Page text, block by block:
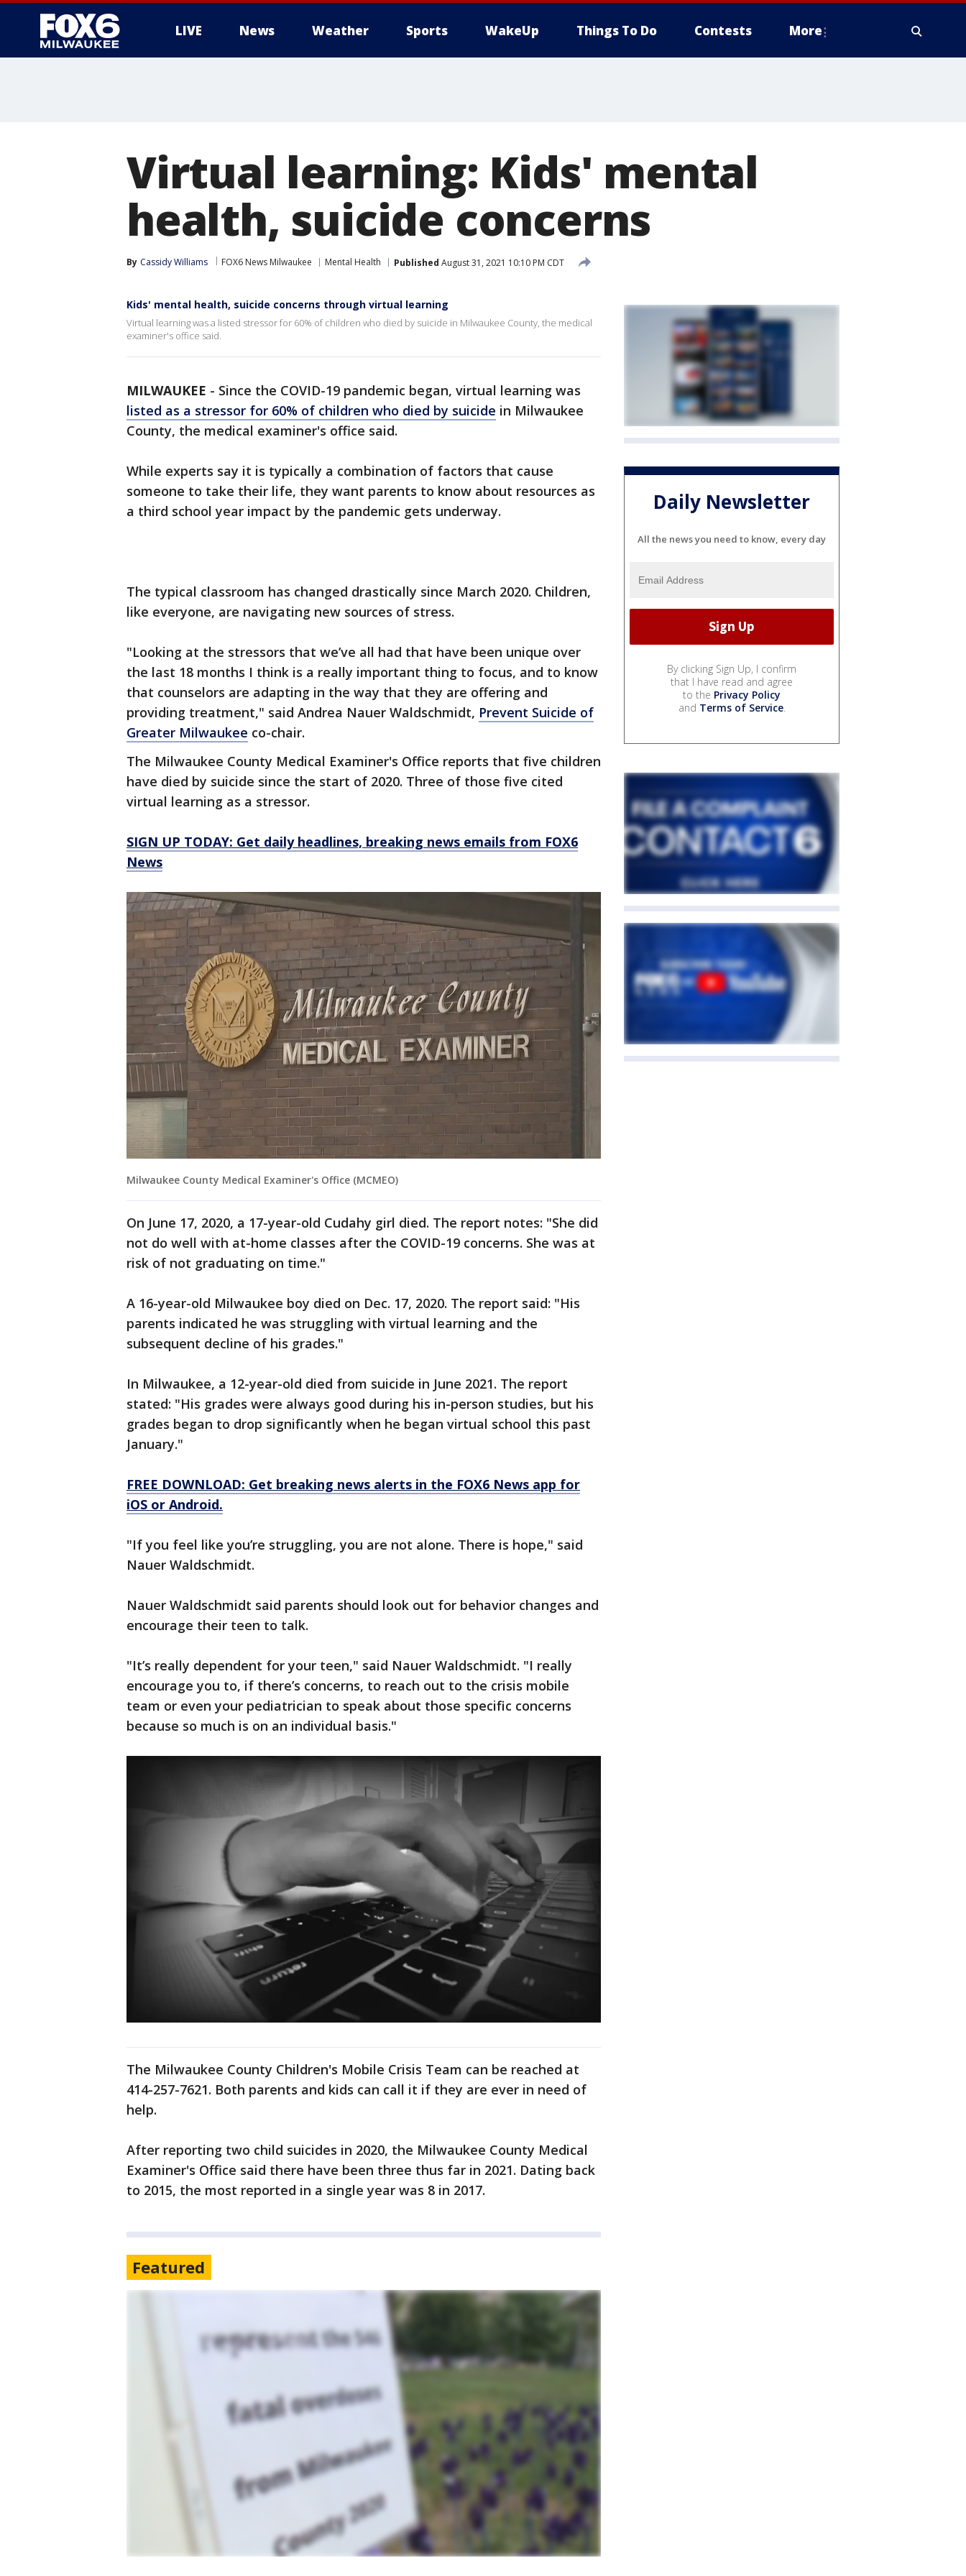
LIVE News Weather Sports WakeUp Things To Do Contests More
Virtual learning: Kids' mental
health, suicide concerns
By Cassidy Williams FOX6 News Milwaukee Mental Health Published August 31, 2021 10:10 PM CDT
Kids' mental health, suicide concerns through virtual learning
Virtual learning was a listed stressor for 60% of children who died by suicide in Milwaukee County, the medical
examiner's office said.
MILWAUKEE - Since the COVID-19 pandemic began, virtual learning was
listed as a stressor for 60% of children who died by suicide in Milwaukee
County, the medical examiner's office said.
While experts say it is typically a combination of factors that cause
someone to take their life, they want parents to know about resources as
a third school year impact by the pandemic gets underway.
The typical classroom has changed drastically since March 2020. Children,
like everyone, are navigating new sources of stress.
"Looking at the stressors that we’ve all had that have been unique over
the last 18 months I think is a really important thing to focus, and to know
that counselors are adapting in the way that they are offering and
providing treatment," said Andrea Nauer Waldschmidt, Prevent Suicide of
Greater Milwaukee co-chair.
The Milwaukee County Medical Examiner's Office reports that five children
have died by suicide since the start of 2020. Three of those five cited
virtual learning as a stressor.
SIGN UP TODAY: Get daily headlines, breaking news emails from FOX6
News
Milwaukee County Medical Examiner's Office (MCMEO)
On June 17, 2020, a 17-year-old Cudahy girl died. The report notes: "She did
not do well with at-home classes after the COVID-19 concerns. She was at
risk of not graduating on time."
A 16-year-old Milwaukee boy died on Dec. 17, 2020. The report said: "His
parents indicated he was struggling with virtual learning and the
subsequent decline of his grades."
In Milwaukee, a 12-year-old died from suicide in June 2021. The report
stated: "His grades were always good during his in-person studies, but his
grades began to drop significantly when he began virtual school this past
January."
FREE DOWNLOAD: Get breaking news alerts in the FOX6 News app for
iOS or Android.
"If you feel like you’re struggling, you are not alone. There is hope," said
Nauer Waldschmidt.
Nauer Waldschmidt said parents should look out for behavior changes and
encourage their teen to talk.
"It’s really dependent for your teen," said Nauer Waldschmidt. "I really
encourage you to, if there’s concerns, to reach out to the crisis mobile
team or even your pediatrician to speak about those specific concerns
because so much is on an individual basis."
The Milwaukee County Children's Mobile Crisis Team can be reached at
414-257-7621. Both parents and kids can call it if they are ever in need of
help.
After reporting two child suicides in 2020, the Milwaukee County Medical
Examiner's Office said there have been three thus far in 2021. Dating back
to 2015, the most reported in a single year was 8 in 2017.
Featured
Daily Newsletter
All the news you need to know, every day
By clicking Sign Up, I confirm
that I have read and agree
to the Privacy Policy
and Terms of Service.